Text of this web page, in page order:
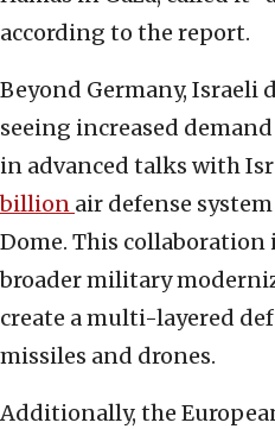
according to the report.
Beyond Germany, Israeli
seeing increased demand
in advanced talks with
billion air defense
Dome. This collaboration
broader military
create a multi-layered
missiles and drones.
Additionally, the